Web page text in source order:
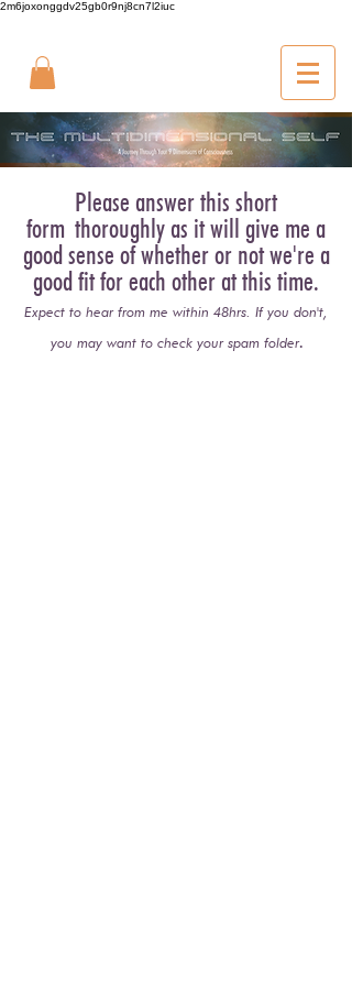
2m6joxonggdv25gb0r9nj8cn7l2iuc
Please answer this short
form thoroughly as it will give me a
good sense of whether or not we're a
good fit for each other at this time.
Expect to hear from me within 48hrs. If you don't,
you may want to check your spam folder.